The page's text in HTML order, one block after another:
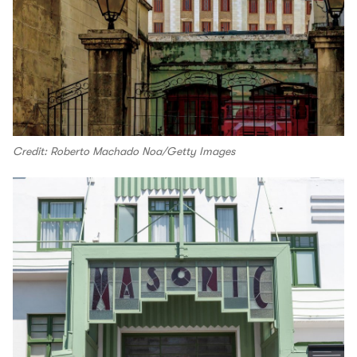
Credit: Roberto Machado Noa/Getty Images